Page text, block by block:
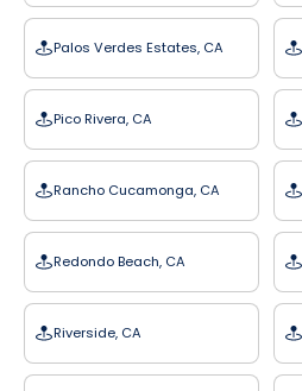
Palos Verdes Estates, CA
Pico Rivera, CA
Rancho Cucamonga, CA
Redondo Beach, CA
Riverside, CA